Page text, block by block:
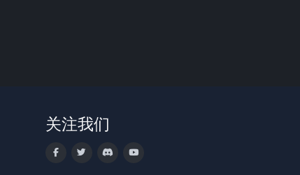
关注我们